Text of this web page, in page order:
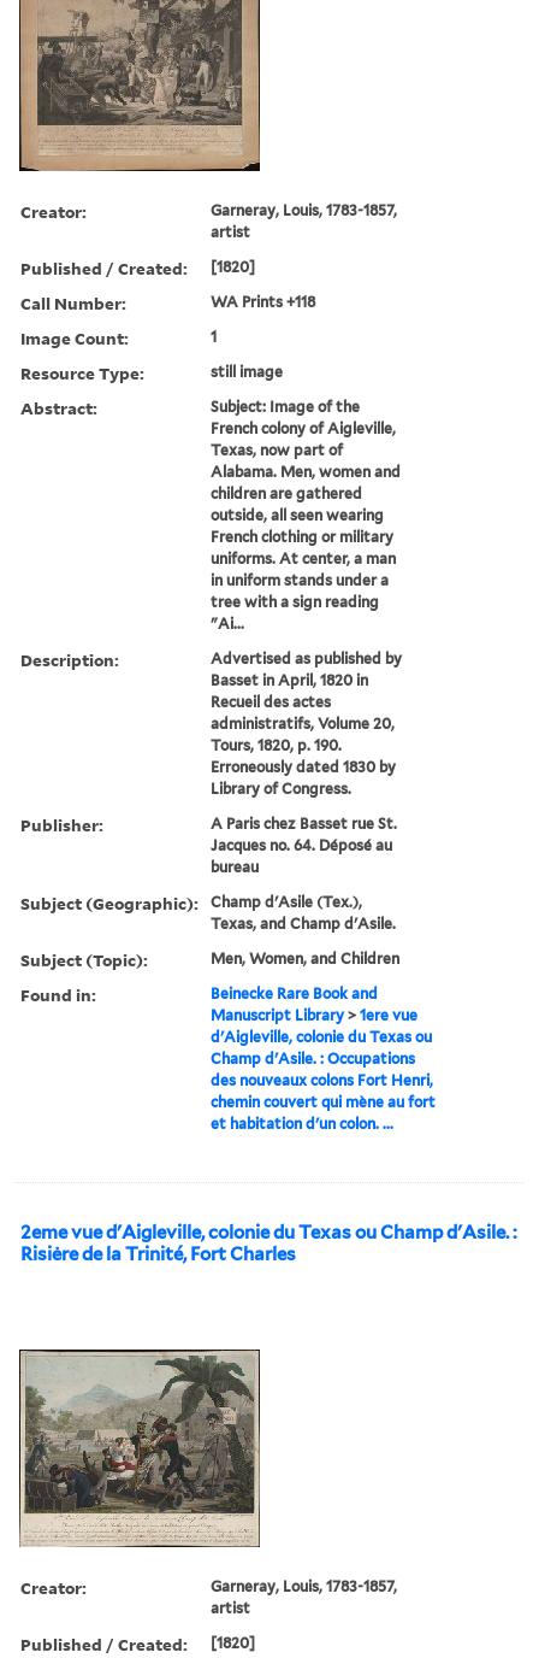
Creator:
Garneray, Louis, 1783-1857,
artist
Published / Created: [1820]
Call Number: WA Prints +118
Image Count: 1
Resource Type: still image
Abstract:
Subject: Image of the
French colony of Aigleville,
Texas, now part of
Alabama. Men, women and
children are gathered
outside, all seen wearing
French clothing or military
uniforms. At center, a man
in uniform stands under a
tree with a sign reading
"Ai...
Description:
Advertised as published by
Basset in April, 1820 in
Recueil des actes
administratifs, Volume 20,
Tours, 1820, p. 190.
Erroneously dated 1830 by
Library of Congress.
Publisher:
A Paris chez Basset rue St.
Jacques no. 64. Déposé au
bureau
Subject (Geographic):
Champ d'Asile (Tex.),
Texas, and Champ d'Asile.
Subject (Topic): Men, Women, and Children
Found in:
Beinecke Rare Book and
Manuscript Library >1ere vue
d'Aigleville, colonie du Texas ou
Champ d'Asile. : Occupations
des nouveaux colons Fort Henri,
chemin couvert qui mène au fort
et habitation d'un colon. ...
2eme vue d'Aigleville, colonie du Texas ou Champ d'Asile. :
Risiėre de la Trinité, Fort Charles
Creator:
Garneray, Louis, 1783-1857,
artist
Published / Created: [1820]